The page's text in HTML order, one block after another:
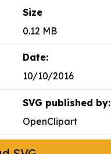
Size
0.12 MB
Date:
10/10/2016
SVG published by:
OpenClipart